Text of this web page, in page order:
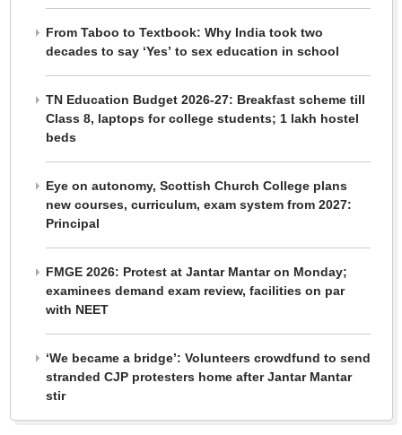
From Taboo to Textbook: Why India took two
decades to say ‘Yes’ to sex education in school
TN Education Budget 2026-27: Breakfast scheme till
Class 8, laptops for college students; 1 lakh hostel
beds
Eye on autonomy, Scottish Church College plans
new courses, curriculum, exam system from 2027:
Principal
FMGE 2026: Protest at Jantar Mantar on Monday;
examinees demand exam review, facilities on par
with NEET
‘We became a bridge’: Volunteers crowdfund to send
stranded CJP protesters home after Jantar Mantar
stir